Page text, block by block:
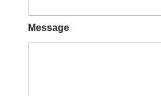
Message